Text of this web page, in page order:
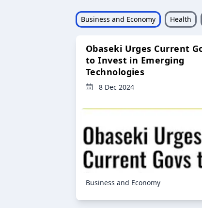
Business and Economy Health
Obaseki Urges Current
to Invest in Emerging
Technologies
8 Dec 2024
Business and Economy